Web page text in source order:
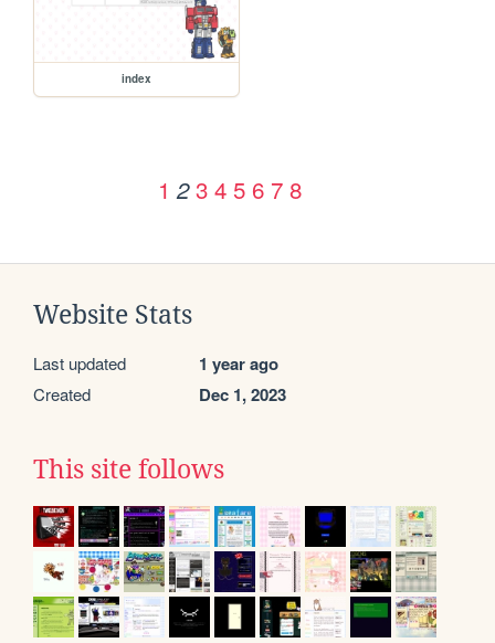
index
1 2 3 4 5 6 7 8
Website Stats
Last updated 1 year ago
Created Dec 1, 2023
This site follows